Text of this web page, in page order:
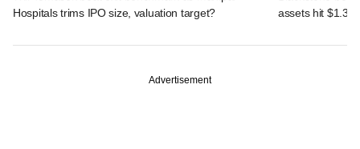
Hospitals trims IPO size, valuation target?
assets hit $1.35
Advertisement